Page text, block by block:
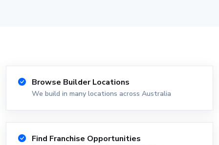
Browse Builder Locations
We build in many locations across Australia
Find Franchise Opportunities